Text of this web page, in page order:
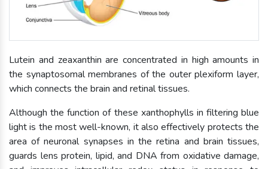
Lutein and zeaxanthin are concentrated in high amounts in
the synaptosomal membranes of the outer plexiform layer,
which connects the brain and retinal tissues.
Although the function of these xanthophylls in filtering blue
light is the most well-known, it also effectively protects the
area of neuronal synapses in the retina and brain tissues,
guards lens protein, lipid, and DNA from oxidative damage,